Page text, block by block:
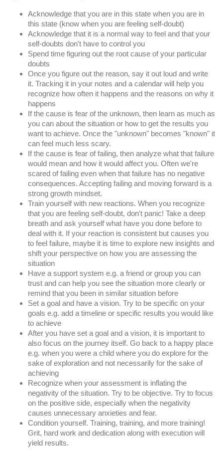
Acknowledge that you are in this state when you are in
this state (know when you are feeling self-doubt)
Acknowledge that it is a normal way to feel and that your
self-doubts don't have to control you
Spend time figuring out the root cause of your particular
doubts
Once you figure out the reason, say it out loud and write
it. Tracking it in your notes and a calendar will help you
recognize how often it happens and the reasons on why it
happens
If the cause is fear of the unknown, then learn as much as
you can about the situation or how to get the results you
want to achieve. Once the "unknown" becomes "known" it
can feel much less scary.
If the cause is fear of failing, then analyze what that failure
would mean and how it would affect you. Often we're
scared of failing even when that failure has no negative
consequences. Accepting failing and moving forward is a
strong growth mindset.
Train yourself with new reactions. When you recognize
that you are feeling self-doubt, don't panic! Take a deep
breath and ask yourself what have you done before to
deal with it. If your reaction is consistent but causes you
to feel failure, maybe it is time to explore new insights and
shift your perspective on how you are assessing the
situation
Have a support system e.g. a friend or group you can
trust and can help you see the situation more clearly or
remind that you been in similar situation before
Set a goal and have a vision. Try to be specific on your
goals e.g. add a timeline or specific results you would like
to achieve
After you have set a goal and a vision, it is important to
also focus on the journey itself. Go back to a happy place
e.g. when you were a child where you do explore for the
sake of exploration and not necessarily for the sake of
achieving
Recognize when your assessment is inflating the
negativity of the situation. Try to be objective. Try to focus
on the positive side, especially when the negativity
causes unnecessary anxieties and fear.
Condition yourself. Training, training, and more training!
Grit, hard work and dedication along with execution will
yield results.